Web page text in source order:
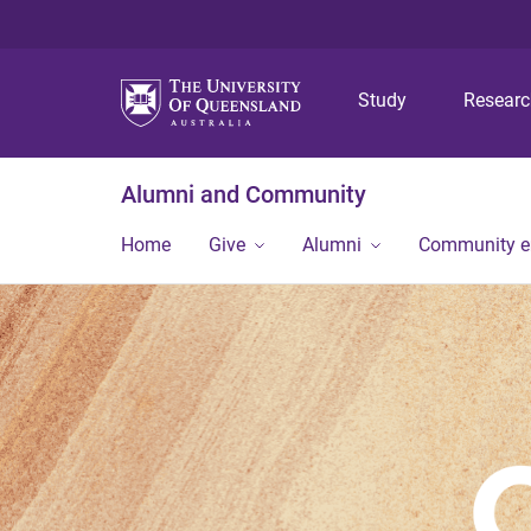
Study
Alumni and Community
Home Give Alumni Community